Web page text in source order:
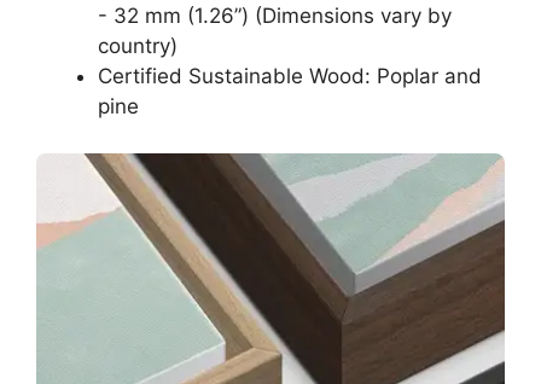
- 32 mm (1.26”) (Dimensions vary by
country)
Certified Sustainable Wood: Poplar and
pine